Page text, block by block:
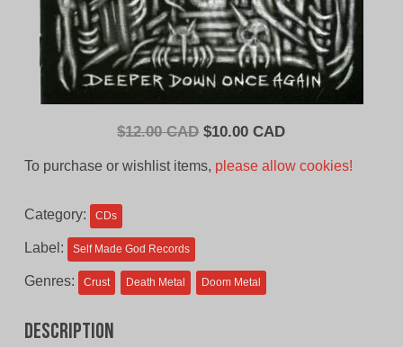
$12.00 CAD Original
$10.00 CADCurrent
To purchase or wishlist items, please allow cookies!
Category: CDs
Label: Self Made God Records
Genres: Crust Death Metal Doom Metal
Description